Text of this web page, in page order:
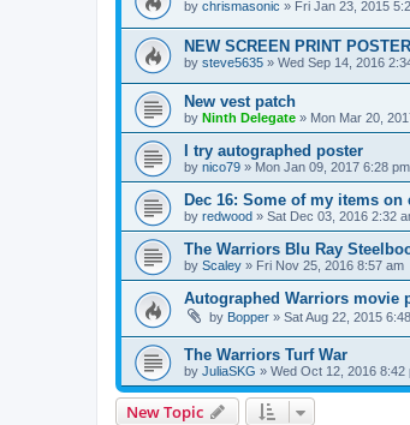
by chrismasonic » Fri Jan 23, 2015
NEW SCREEN PRINT
by steve5635 » Wed Sep 14, 2016
New vest patch
by Ninth Delegate » Mon Mar 20,
I try autographed poster
by nico79 » Mon Jan 09, 2017 6:28 pm
Dec 16: Some of my items on
by redwood » Sat Dec 03, 2016 2:32
The Warriors Blu Ray
by Scaley » Fri Nov 25, 2016 8:57 am
Autographed Warriors movie
by Bopper » Sat Aug 22, 2015
The Warriors Turf War
by JuliaSKG » Wed Oct 12, 2016 8:42
New Topic